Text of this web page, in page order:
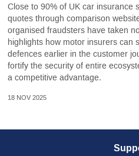
Close to 90% of UK car insurance
quotes through comparison
organised fraudsters have taken
highlights how motor insurers can
defences earlier in the customer
fortify the security of entire
a competitive advantage.
18 NOV 2025